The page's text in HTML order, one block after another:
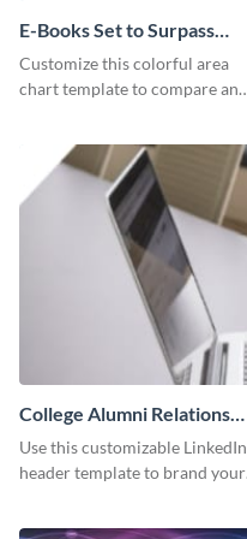
E-Books Set to Surpass
Print Area Chart
Customize this colorful area
chart template to compare and
College Alumni Relations
and Development LinkedIn
Header
Use this customizable LinkedIn
header template to brand your